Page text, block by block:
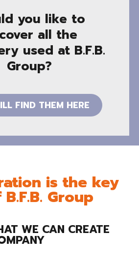
you like to
all the
used at B.F.B.
Group?
FIND THEM HERE
is the key
Group
WE CAN CREATE